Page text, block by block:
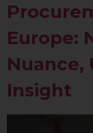
Europe:
Nuance,
Insight